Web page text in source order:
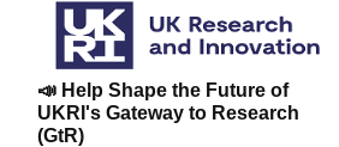
📣 Help Shape the Future of
UKRI's Gateway to Research
(GtR)